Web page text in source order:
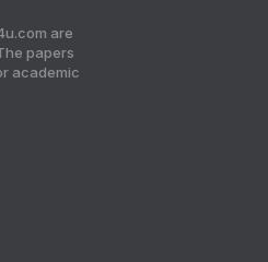
are
papers
academic